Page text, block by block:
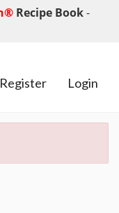
Recipe Book-
Register Login